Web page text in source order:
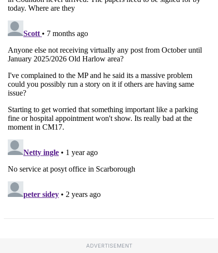
ADVERTISEMENT